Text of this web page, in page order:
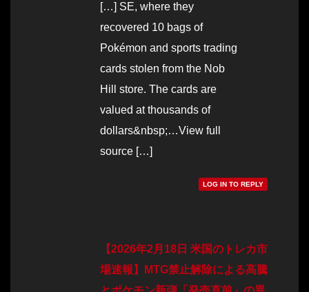
[…] SE, where they
recovered 10 bags of
Pokémon and sports trading
cards stolen from the Nob
Hill store. The cards are
valued at thousands of
dollars&nbsp;…View full
source […]
LOG IN TO REPLY
【2026年2月18日 米国のトレカ市
場速報】MTG禁止解除による高騰